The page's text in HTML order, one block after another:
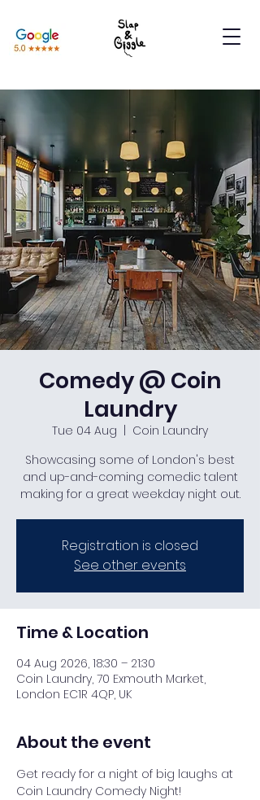
Comedy @ Coin
Laundry
Tue 04 Aug
Coin Laundry
Showcasing some of London's best
and up-and-coming comedic talent
making for a great weekday night out.
Registration is closed
See other events
Time & Location
04 Aug 2026, 18:30 – 21:30
Coin Laundry, 70 Exmouth Market,
London EC1R 4QP, UK
About the event
Get ready for a night of big laughs at
Coin Laundry Comedy Night!